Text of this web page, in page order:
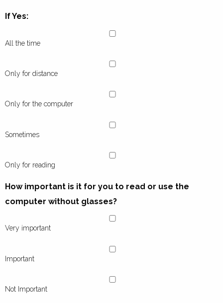
If Yes:
All the time
Only for distance
Only for the computer
Sometimes
Only for reading
How important is it for you to read or use the
computer without glasses?
Very important
Important
Not Important